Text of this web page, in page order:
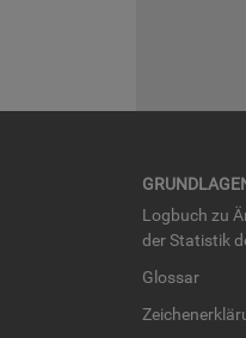
Log­buch zu
der Sta­tis­tik
Glos­sar